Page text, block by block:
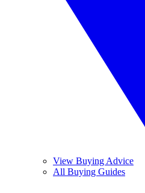
View Buying Advice
All Buying Guides